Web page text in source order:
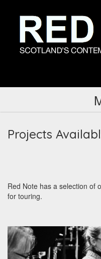
Projects
Red Note has a selection of
for touring.